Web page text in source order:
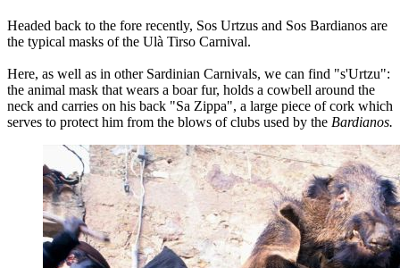
Headed back to the fore recently, Sos Urtzus and Sos Bardianos are
the typical masks of the Ulà Tirso Carnival.
Here, as well as in other Sardinian Carnivals, we can find "s'Urtzu":
the animal mask that wears a boar fur, holds a cowbell around the
neck and carries on his back "Sa Zippa", a large piece of cork which
serves to protect him from the blows of clubs used by the Bardianos.